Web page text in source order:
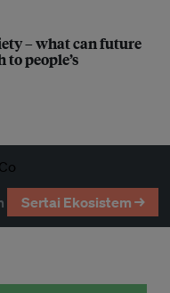
– what can future
people’s
Sertai Ekosistem →